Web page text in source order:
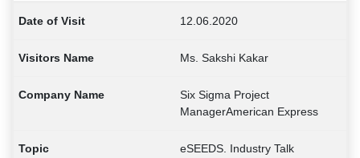
12.06.2020
Ms. Sakshi Kakar
Six Sigma Project
ManagerAmerican Express
eSEEDS. Industry Talk